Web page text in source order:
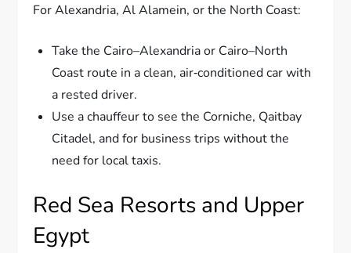
For Alexandria, Al Alamein, or the North Coast:
Take the Cairo–Alexandria or Cairo–North
Coast route in a clean, air‑conditioned car with
a rested driver.
Use a chauffeur to see the Corniche, Qaitbay
Citadel, and for business trips without the
need for local taxis.
Red Sea Resorts and Upper
Egypt